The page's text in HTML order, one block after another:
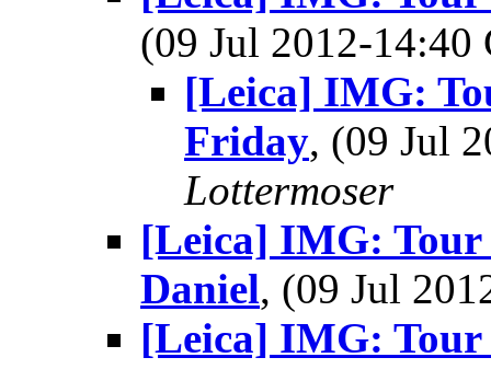
(09 Jul 2012-
[Leica] IMG:
Friday, (09 Jul
Lottermoser
[Leica] IMG: Tour
Daniel, (09 Jul
[Leica] IMG: Tour